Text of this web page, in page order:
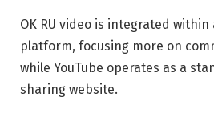
OK RU video is integrated
platform, focusing more on
while YouTube operates as a
sharing website.